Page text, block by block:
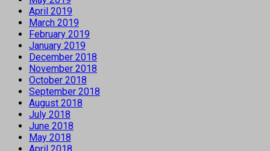
April 2019
March 2019
February 2019
January 2019
December 2018
November 2018
October 2018
September 2018
August 2018
July 2018
June 2018
May 2018